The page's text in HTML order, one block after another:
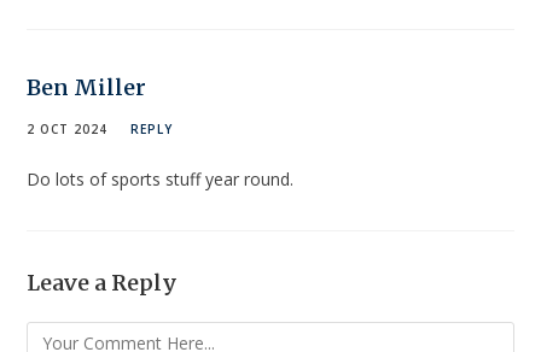
Ben Miller
2 OCT 2024 REPLY
Do lots of sports stuff year round.
Leave a Reply